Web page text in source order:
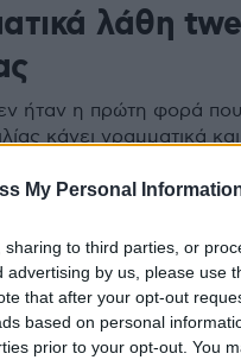
My Personal
to third parties, or
by us, please use
that after your opt-out
based on personal
prior to your opt-out. You
λάθη
ήταν η πρώτη φορά
κάνει γραμματικά και